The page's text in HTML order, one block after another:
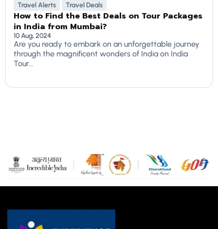
Travel Alerts Travel Deals
How to Find the Best Deals on Tour Packages
in India from Mumbai?
10 Aug, 2024
Are you ready to embark on an unforgettable journey
through the magnificent wonders of India on India
Tour...